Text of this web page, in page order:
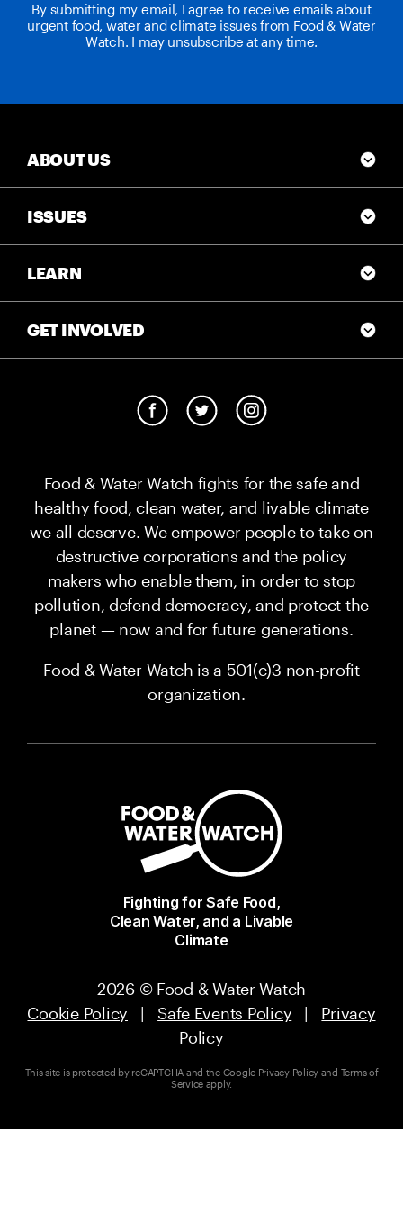
By submitting my email, I agree to receive emails about
urgent food, water and climate issues from Food & Water
Watch. I may unsubscribe at any time.
Food & Water Watch fights for the safe and
healthy food, clean water, and livable climate
we all deserve. We empower people to take on
destructive corporations and the policy
makers who enable them, in order to stop
pollution, defend democracy, and protect the
planet — now and for future generations.
Food & Water Watch is a 501(c)3 non-profit
organization.
Fighting for Safe Food,
Clean Water, and a Livable
Climate
2026 © Food & Water Watch
Cookie Policy | Safe Events Policy | Privacy
Policy
This site is protected by reCAPTCHA and the Google Privacy Policyand Terms of
Service apply.
ABOUT US
ISSUES
LEARN
GET INVOLVED